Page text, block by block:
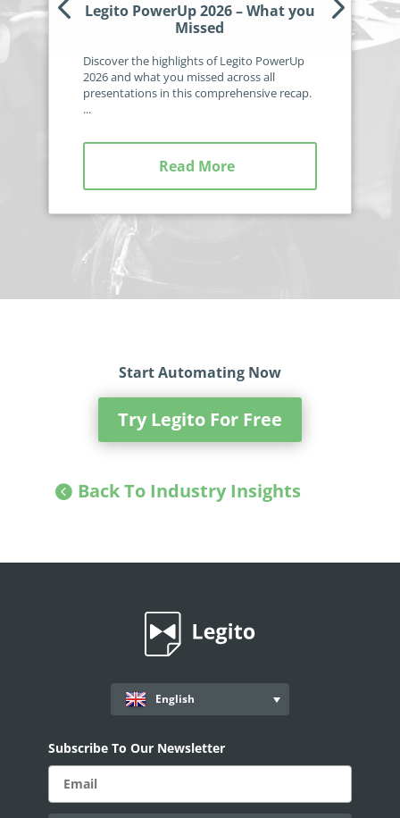
Legito PowerUp 2026 – What you
Missed
Discover the highlights of Legito PowerUp
2026 and what you missed across all
presentations in this comprehensive recap.
...
Read More
Start Automating Now
Try Legito For Free
Back To Industry Insights
English
Subscribe To Our Newsletter